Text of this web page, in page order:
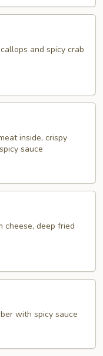
and spicy crab
inside, crispy
sauce
cheese, deep fried
with spicy sauce